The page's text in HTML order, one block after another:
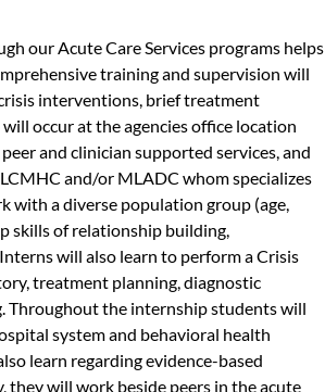
our Acute Care Services programs helps
training and supervision will
interventions, brief treatment
occur at the agencies office location
and clinician supported services, and
and/or MLADC whom specializes
with a diverse population group (age,
skills of relationship building,
will also learn to perform a Crisis
treatment planning, diagnostic
Throughout the internship students will
system and behavioral health
learn regarding evidence-based
they will work beside peers in the acute